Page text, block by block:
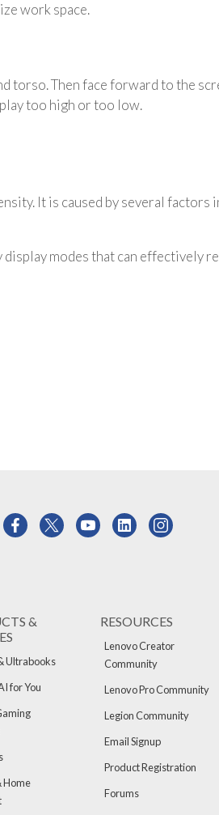
work space.
Then face forward to the
too high or too low.
It is caused by several
modes that can effectively
&
Ultrabooks
for You
Home
RESOURCES
Lenovo Creator
Community
Lenovo Pro Community
Legion Community
Email Signup
Product Registration
Forums